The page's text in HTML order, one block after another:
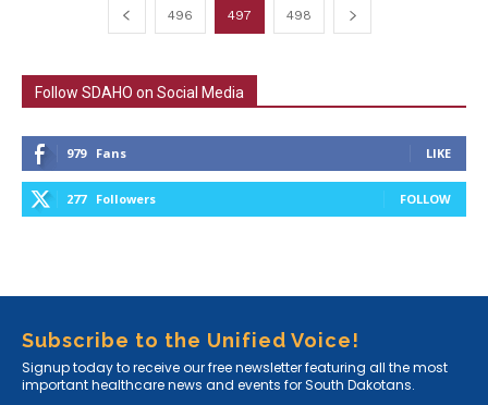
496 497 498
Follow SDAHO on Social Media
979 Fans LIKE
277 Followers FOLLOW
Subscribe to the Unified Voice!
Signup today to receive our free newsletter featuring all the most
important healthcare news and events for South Dakotans.